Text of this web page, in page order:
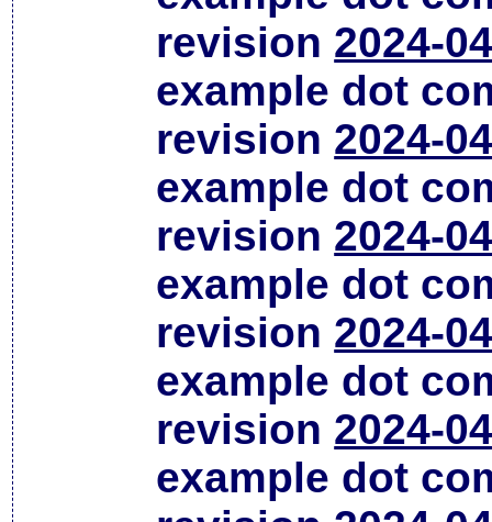
revision 2024-
example dot
revision 2024-
example dot
revision 2024-
example dot
revision 2024-
example dot
revision 2024-
example dot